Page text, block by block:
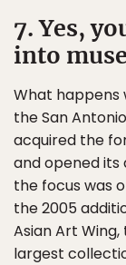
7. Yes,
into
What happens
the San
acquired the
and opened its
the focus was
the 2005
Asian Art
largest